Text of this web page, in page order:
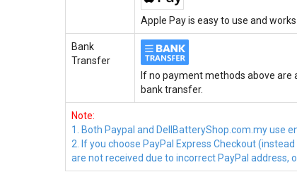
Apple Pay is easy to use and
Bank
Transfer
If no payment methods above are
bank transfer.
Note:
1. Both Paypal and DellBatteryShop.com.my use
2. If you choose PayPal Express Checkout
are not received due to incorrect PayPal address,